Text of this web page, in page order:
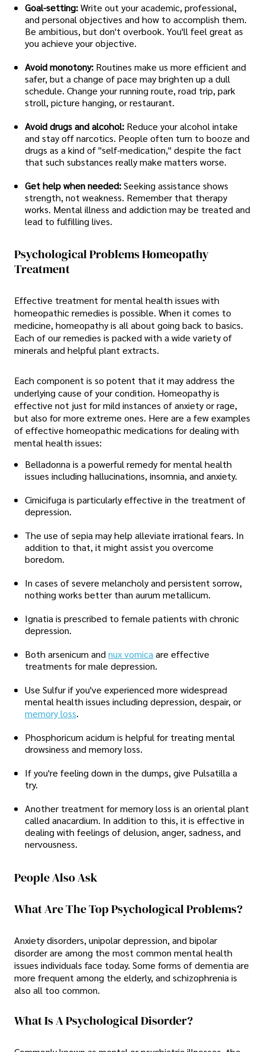
Goal-setting:Write out your academic, professional,
and personal objectives and how to accomplish them.
Be ambitious, but don't overbook. You'll feel great as
you achieve your objective.
Avoid monotony: Routines make us more efficient and
safer, but a change of pace may brighten up a dull
schedule. Change your running route, road trip, park
stroll, picture hanging, or restaurant.
Avoid drugs and alcohol: Reduce your alcohol intake
and stay off narcotics. People often turn to booze and
drugs as a kind of "self-medication," despite the fact
that such substances really make matters worse.
Get help when needed:Seeking assistance shows
strength, not weakness. Remember that therapy
works. Mental illness and addiction may be treated and
lead to fulfilling lives.
Psychological Problems Homeopathy
Treatment
Effective treatment for mental health issues with
homeopathic remedies is possible. When it comes to
medicine, homeopathy is all about going back to basics.
Each of our remedies is packed with a wide variety of
minerals and helpful plant extracts.
Each component is so potent that it may address the
underlying cause of your condition. Homeopathy is
effective not just for mild instances of anxiety or rage,
but also for more extreme ones. Here are a few examples
of effective homeopathic medications for dealing with
mental health issues:
Belladonna is a powerful remedy for mental health
issues including hallucinations, insomnia, and anxiety.
Cimicifuga is particularly effective in the treatment of
depression.
The use of sepia may help alleviate irrational fears. In
addition to that, it might assist you overcome
boredom.
In cases of severe melancholy and persistent sorrow,
nothing works better than aurum metallicum.
Ignatia is prescribed to female patients with chronic
depression.
Both arsenicum andnux vomicaare effective
treatments for male depression.
Use Sulfur if you've experienced more widespread
mental health issues including depression, despair, or
memory loss.
Phosphoricum acidum is helpful for treating mental
drowsiness and memory loss.
If you're feeling down in the dumps, give Pulsatilla a
try.
Another treatment for memory loss is an oriental plant
called anacardium. In addition to this, it is effective in
dealing with feelings of delusion, anger, sadness, and
nervousness.
People Also Ask
What Are The Top Psychological Problems?
Anxiety disorders, unipolar depression, and bipolar
disorder are among the most common mental health
issues individuals face today. Some forms of dementia are
more frequent among the elderly, and schizophrenia is
also all too common.
What Is A Psychological Disorder?